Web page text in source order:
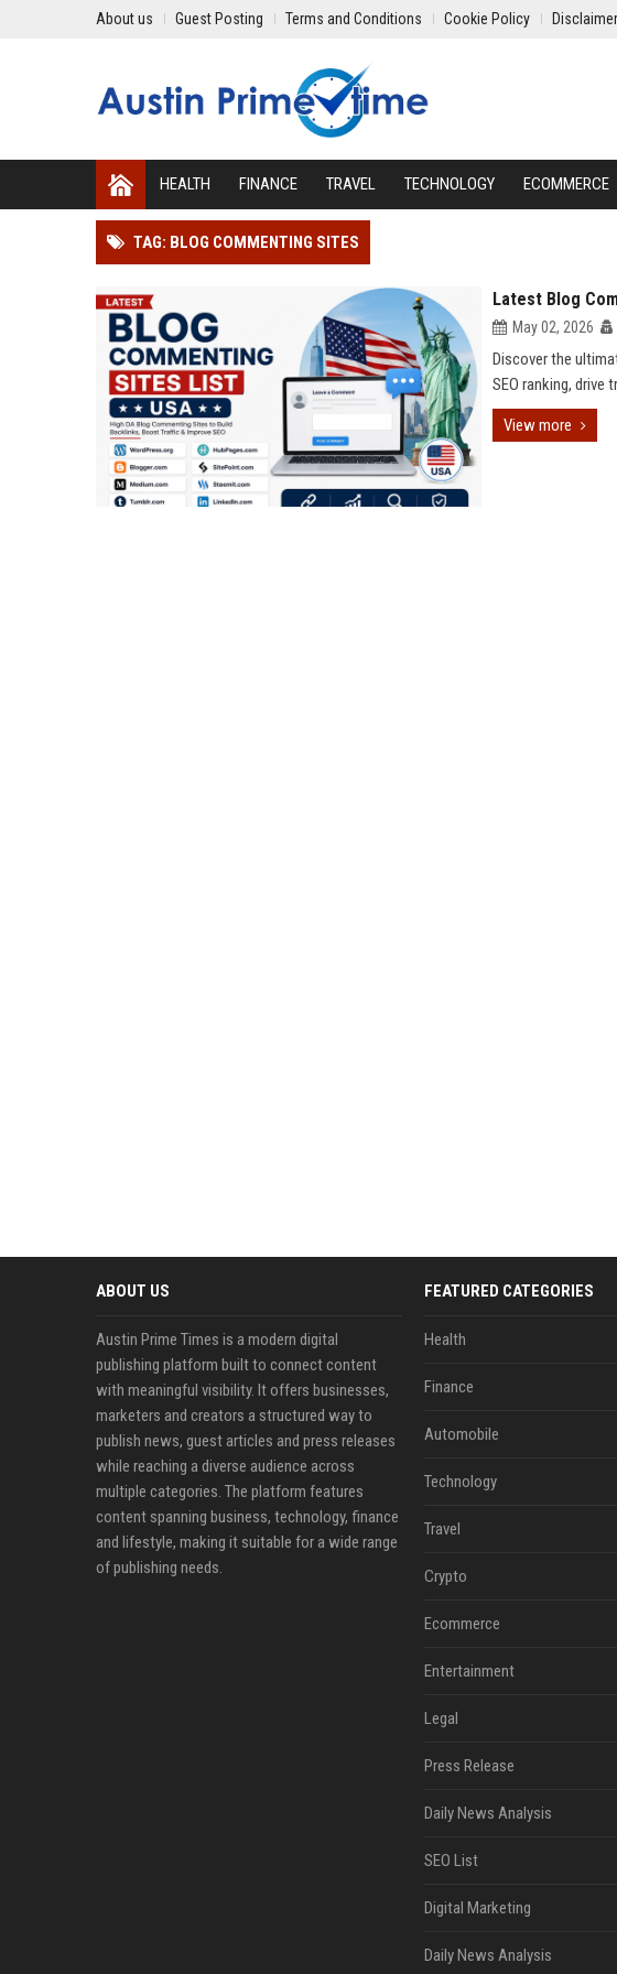
About us Guest Posting Terms and Conditions Cookie Policy Disclaimer
HEALTH FINANCE TRAVEL TECHNOLOGY ECOMMERCE
TAG: BLOG COMMENTING SITES
Latest Blog
May 02, 2026
Discover the
SEO ranking,
View more
ABOUT US
Austin Prime Times is a modern digital
publishing platform built to connect content
with meaningful visibility. It offers businesses,
marketers and creators a structured way to
publish news, guest articles and press releases
while reaching a diverse audience across
multiple categories. The platform features
content spanning business, technology, finance
and lifestyle, making it suitable for a wide range
of publishing needs.
FEATURED CATEGORIES
Health
Finance
Automobile
Technology
Travel
Crypto
Ecommerce
Entertainment
Legal
Press Release
Daily News Analysis
SEO List
Digital Marketing
Daily News Analysis